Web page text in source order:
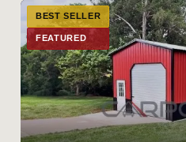
BEST SELLER
FEATURED